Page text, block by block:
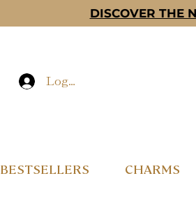
DISCOVER THE
Log In
BESTSELLERS CHARMS